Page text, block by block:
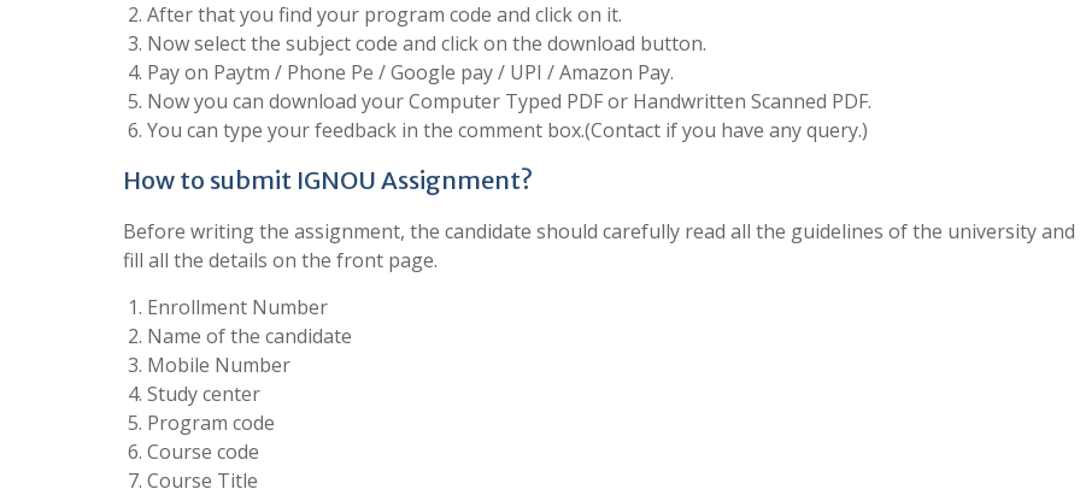
After that you find your program code and click on it.
Now select the subject code and click on the download button.
Pay on Paytm / Phone Pe / Google pay / UPI / Amazon Pay.
Now you can download your Computer Typed PDF or Handwritten Scanned PDF.
You can type your feedback in the comment box.(Contact if you have any query.)
How to submit IGNOU Assignment?
Before writing the assignment, the candidate should carefully read all the guidelines of the university
fill all the details on the front page.
Enrollment Number
Name of the candidate
Mobile Number
Study center
Program code
Course code
Course Title